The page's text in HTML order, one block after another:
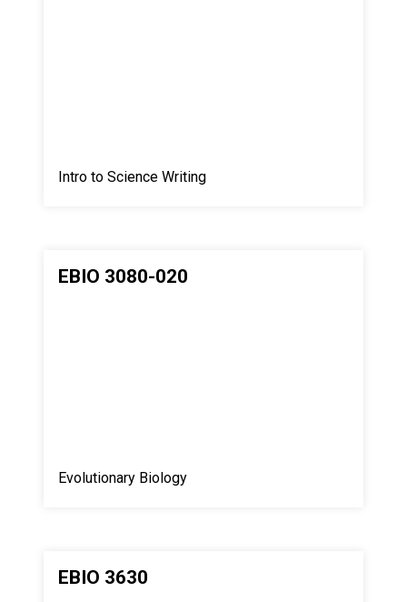
Intro to Science Writing
EBIO 3080-020
Evolutionary Biology
EBIO 3630